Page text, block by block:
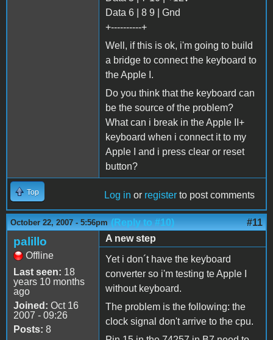
Data 6 | 8 9 | Gnd
+----------+
Well, if this is ok, i'm going to build
a bridge to connect the keyboard to
the Apple I.
Do you think that the keyboard can
be the source of the problem?
What can i break in the Apple II+
keyboard when i connect it to my
Apple I and i press clear or reset
button?
Top Log in or register to post comments
October 22, 2007 - 5:56pm (Reply to #10) #11
palillo
Offline
Last seen: 18
years 10 months
ago
Joined: Oct 16
2007 - 09:26
Posts: 8
A new step
Yet i don´t have the keyboard
converter so i'm testing te Apple I
without keyboard.
The problem is the following: the
clock signal don't arrive to the cpu.